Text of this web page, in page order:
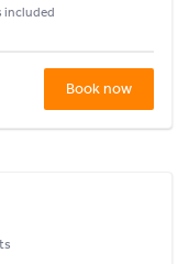
included
Book now